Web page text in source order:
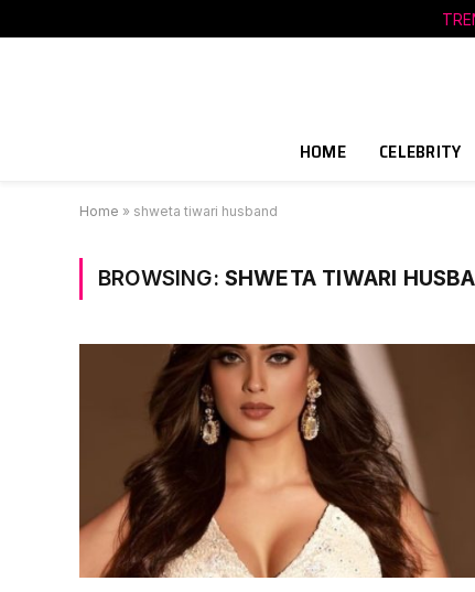
HOME CELEBRITY
Home » shweta tiwari husband
BROWSING: SHWETA TIWARI